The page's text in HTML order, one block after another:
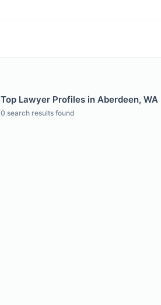
Top Lawyer Profiles in Aberdeen, WA
0 search results found